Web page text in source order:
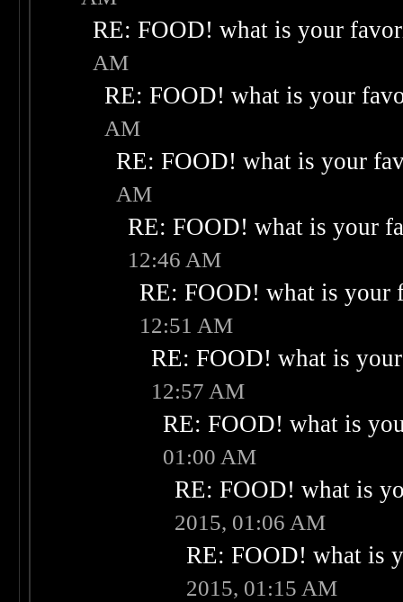
RE: FOOD! what is your
AM
RE: FOOD! what is your
AM
RE: FOOD! what is your
AM
RE: FOOD! what is your
12:46 AM
RE: FOOD! what is your
12:51 AM
RE: FOOD! what is
12:57 AM
RE: FOOD! what is
01:00 AM
RE: FOOD! what is
2015, 01:06 AM
RE: FOOD! what is
2015, 01:15 AM